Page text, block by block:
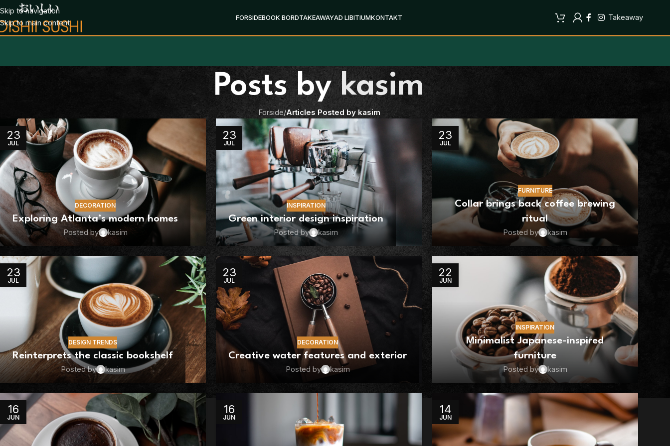
Skip to navigation
Skip to main content
FORSIDEBOOK BORDTAKEAWAYAD LIBITIUMKONTAKT Takeaway
Posts bykasim
Forside/Articles Posted by kasim
23
JUL
DECORATION
Exploring Atlanta’s modern homes
Posted by kasim
23
JUL
INSPIRATION
Green interior design inspiration
Posted by kasim
23
JUL
FURNITURE
Collar brings back coffee brewing
ritual
Posted by kasim
23
JUL
DESIGN TRENDS
Reinterprets the classic bookshelf
Posted by kasim
23
JUL
DECORATION
Creative water features and exterior
Posted by kasim
22
JUN
INSPIRATION
Minimalist Japanese-inspired
furniture
Posted by kasim
16
JUN
16
JUN
14
JUN